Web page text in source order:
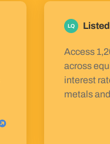
LQ
Access
across
interest
metals